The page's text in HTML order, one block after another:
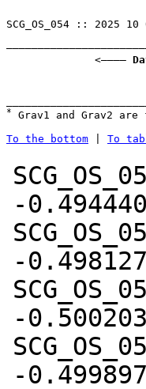
              <————
*
Grav1 and Grav2
To the bottom
To